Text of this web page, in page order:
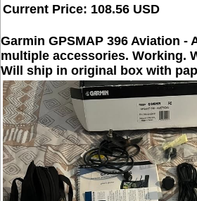
Current Price: 108.56 USD
Garmin GPSMAP 396 Aviation -
multiple accessories. Working.
Will ship in original box with